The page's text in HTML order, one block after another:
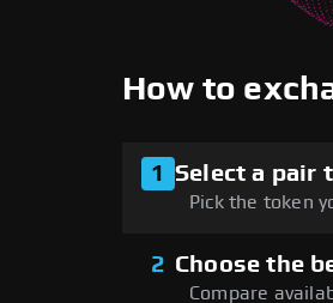
How to
1 Select a pair
Pick the token
2 Choose the
Compare